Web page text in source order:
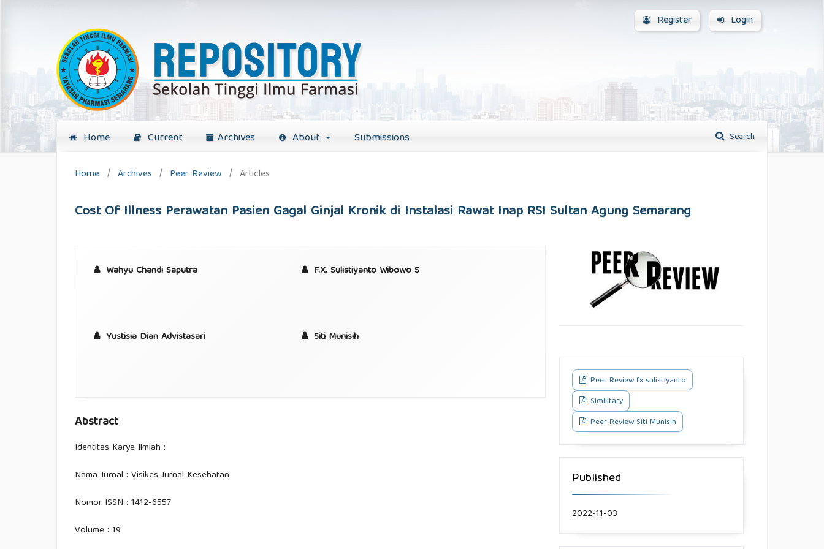
Home Current Archives About Submissions Search
Register Login
Home / Archives / Peer Review / Articles
Cost Of Illness Perawatan Pasien Gagal Ginjal Kronik di Instalasi Rawat Inap RSI Sultan Agung Semarang
Wahyu Chandi Saputra F.X. Sulistiyanto Wibowo S
Yustisia Dian Advistasari Siti Munisih
Abstract
Identitas Karya Ilmiah :
Nama Jurnal : Visikes Jurnal Kesehatan
Nomor ISSN : 1412-6557
Volume : 19
Peer Review fx sulistiyanto
Similitary
Peer Review Siti Munisih
Published
2022-11-03